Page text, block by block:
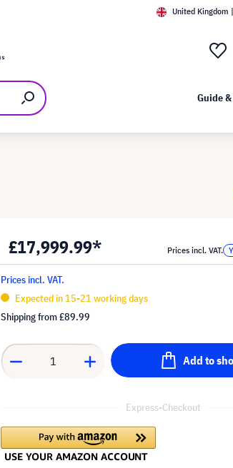
United Kingdom
Guide
£17,999.99* Prices incl. VAT.
Prices incl. VAT.
Expected in 15-21 working days
Shipping from£89.99
Add to
Express-Checkout